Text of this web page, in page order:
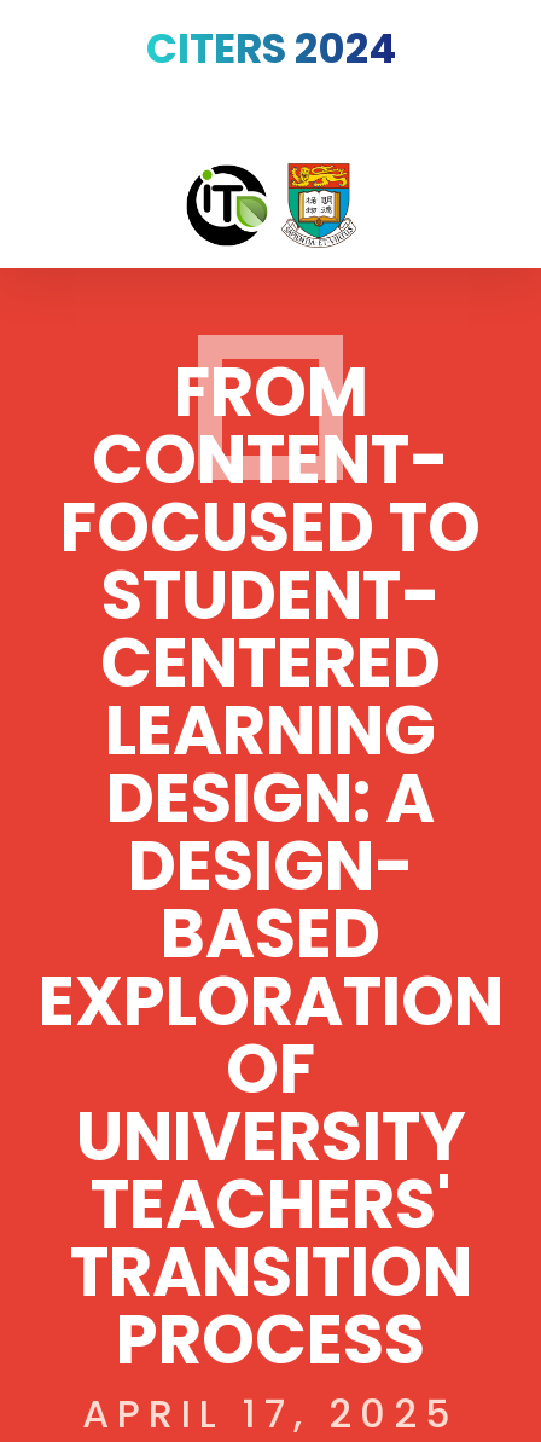
CITERS 2024
FROM
CONTENT-
FOCUSED TO
STUDENT-
CENTERED
LEARNING
DESIGN: A
DESIGN-
BASED
EXPLORATION
OF
UNIVERSITY
TEACHERS'
TRANSITION
PROCESS
APRIL 17, 2025